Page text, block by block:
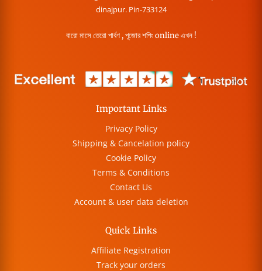
dinajpur. Pin-733124
বারো মাসে তেরো পার্বণ , পূজোর শপিং online এখন !
Important Links
Privacy Policy
Shipping & Cancelation policy
Cookie Policy
Terms & Conditions
Contact Us
Account & user data deletion
Quick Links
Affiliate Registration
Track your orders